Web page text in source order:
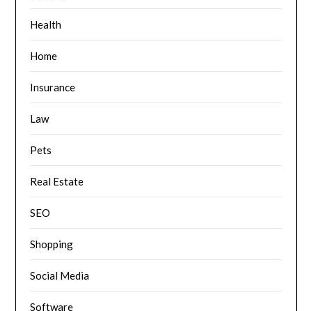
Health
Home
Insurance
Law
Pets
Real Estate
SEO
Shopping
Social Media
Software